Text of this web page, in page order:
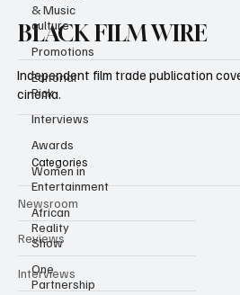
& Music
culture
Promotions
Editorial
Pick
Interviews
Awards
Women in
Entertainment
African
Reality
Show
One
Partnership
BLACK FILM WIRE
Independent film trade publication
cinema.
Categories
Newsroom
Reviews
Interviews